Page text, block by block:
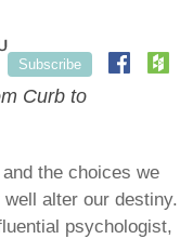
Subscribe
Curb to
the choices we
alter our destiny.
psychologist,